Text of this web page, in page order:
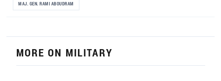
MAJ. GEN. RAMI ABOUDRAM
MORE ON MILITARY